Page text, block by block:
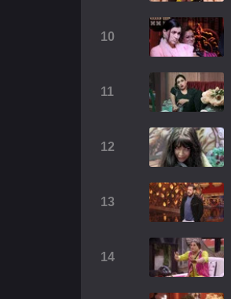
10
11
12
13
14